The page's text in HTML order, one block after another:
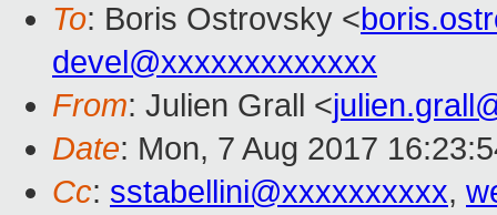
To: Boris Ostrovsky <
devel@xxxxxxxxxxxxx
From: Julien Grall <
Date: Mon, 7 Aug 2017
Cc: sstabellini@xxxxxxxxxx,